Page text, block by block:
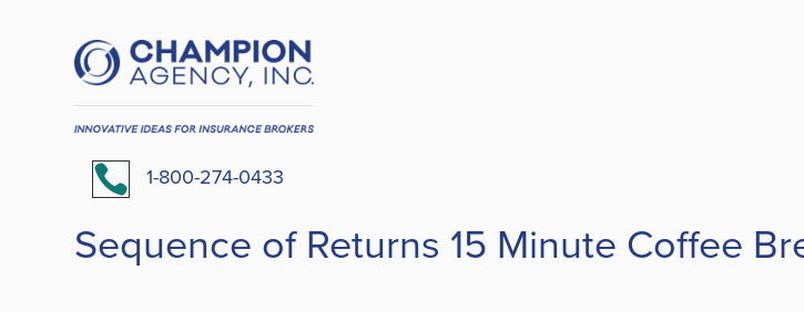
 1-800-274-0433
Sequence of Returns 15 Minute Coffee